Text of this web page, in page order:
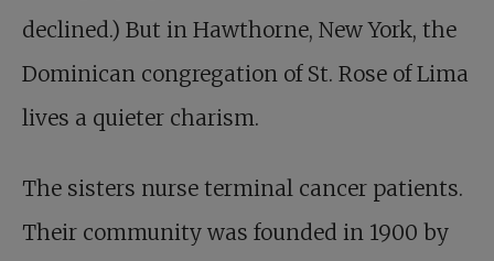
declined.) But in Hawthorne, New York, the
Dominican congregation of St. Rose of Lima
lives a quieter charism.
The sisters nurse terminal cancer patients.
Their community was founded in 1900 by